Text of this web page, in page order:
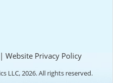
|Website Privacy Policy
LLC, 2026. All rights reserved.